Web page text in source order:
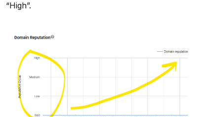
“High”.